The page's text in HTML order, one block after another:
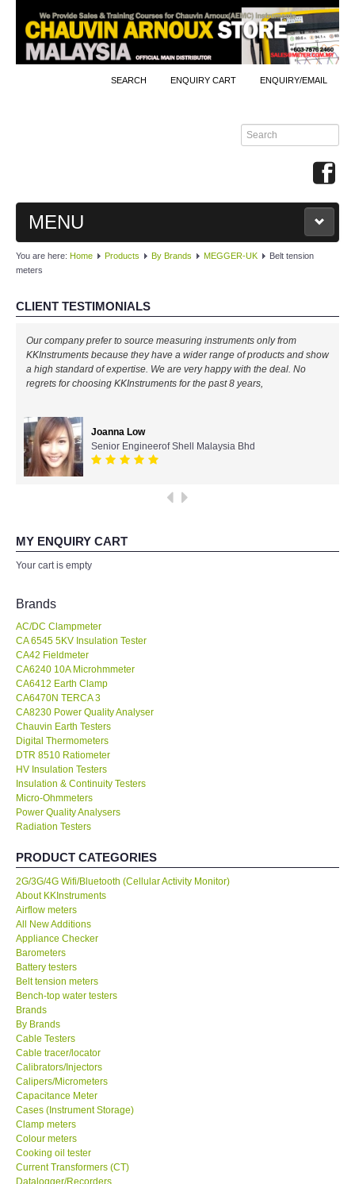
SEARCH ENQUIRY CART ENQUIRY/EMAIL
MENU
MAIN
PRODUCTS
By Brands
All Brands
KYORITSU-Japan
Chauvin Arnouz (AEMC)-France
FLUKE-USA
FLIR - SWEDEN
MADGETECH-USA
SEAWARD-UK
KESTREL-USA
GARRETT-USA
TESTO-Germany
TES-Taiwan
MEGGER-UK
LUTRON-Taiwan
DAVIS-USA
GARRETT-USA
GPI-Taiwan
Center-Taiwan
BW TECH-Canada
SEW-Taiwan
You are here: Home Products By Brands MEGGER-UK
Belt tension
meters
CLIENT TESTIMONIALS
Our company prefer to source measuring instruments only from
KKInstruments because they have a wider range of products and show
a high standard of expertise. We are very happy with the deal. No
regrets for choosing KKInstruments for the past 8 years,
Joanna Low
Senior Engineerof Shell Malaysia Bhd
MY ENQUIRY CART
Your cart is empty
Brands
AC/DC Clampmeter
CA 6545 5KV Insulation Tester
CA42 Fieldmeter
CA6240 10A Microhmmeter
CA6412 Earth Clamp
CA6470N TERCA 3
CA8230 Power Quality Analyser
Chauvin Earth Testers
Digital Thermometers
DTR 8510 Ratiometer
HV Insulation Testers
Insulation & Continuity Testers
Micro-Ohmmeters
Power Quality Analysers
Radiation Testers
PRODUCT CATEGORIES
2G/3G/4G Wifi/Bluetooth (Cellular Activity Monitor)
About KKInstruments
Airflow meters
All New Additions
Appliance Checker
Barometers
Battery testers
Belt tension meters
Bench-top water testers
Brands
By Brands
Cable Testers
Cable tracer/locator
Calibrators/Injectors
Calipers/Micrometers
Capacitance Meter
Cases (Instrument Storage)
Clamp meters
Colour meters
Cooking oil tester
Current Transformers (CT)
Datalogger/Recorders